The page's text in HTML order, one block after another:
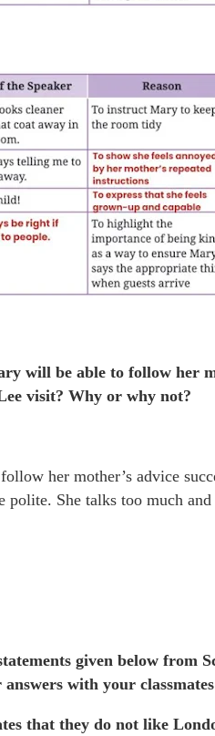
will be able to follow her
visit? Why or why not?
her mother’s advice
polite. She talks too much
given below from
with your
that they do not like